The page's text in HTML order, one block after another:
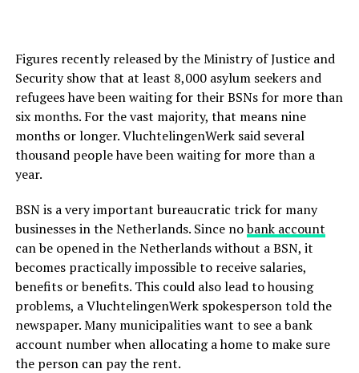
Figures recently released by the Ministry of Justice and
Security show that at least 8,000 asylum seekers and
refugees have been waiting for their BSNs for more than
six months. For the vast majority, that means nine
months or longer. VluchtelingenWerk said several
thousand people have been waiting for more than a
year.
BSN is a very important bureaucratic trick for many
businesses in the Netherlands. Since nobank account
can be opened in the Netherlands without a BSN, it
becomes practically impossible to receive salaries,
benefits or benefits. This could also lead to housing
problems, a VluchtelingenWerk spokesperson told the
newspaper. Many municipalities want to see a bank
account number when allocating a home to make sure
the person can pay the rent.